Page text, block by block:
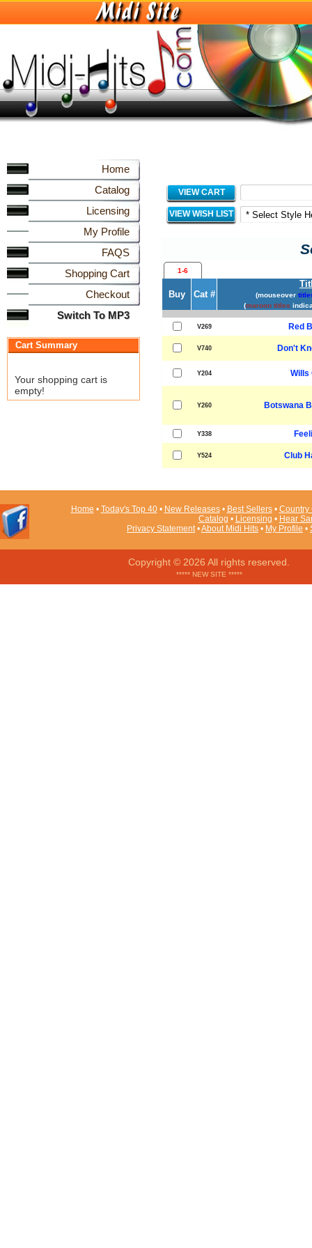
Home
Catalog
Licensing
My Profile
FAQS
Shopping Cart
Checkout
Switch To MP3
Cart Summary
Your shopping cart is
empty!
VIEW CART
VIEW WISH LIST
1-6
Buy Cat # (mouseover
(maroon titles
V269 Red
V740 Don't
Y204 Wills
Y260 Botswana
Y338
Y524 Club
Home • Today's Top 40• New Releases• Best Sellers• Country
Catalog • Licensing • Hear
Privacy Statement•About Midi Hits • My Profile •
Copyright © 2026 All rights reserved.
***** NEW SITE *****